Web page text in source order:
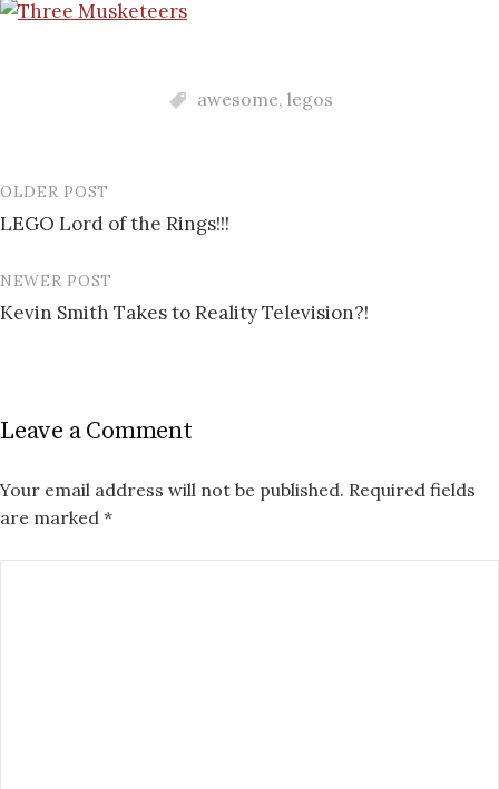
awesome, legos
Post
navigation
OLDER POST
LEGO Lord of the Rings!!!
NEWER POST
Kevin Smith Takes to Reality Television?!
Leave a Comment
Your email address will not be published. Required fields
are marked *